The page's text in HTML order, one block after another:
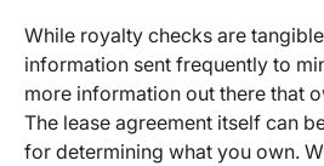
While royalty checks are
information sent frequently to
more information out there that
The lease agreement itself can
for determining what you own.